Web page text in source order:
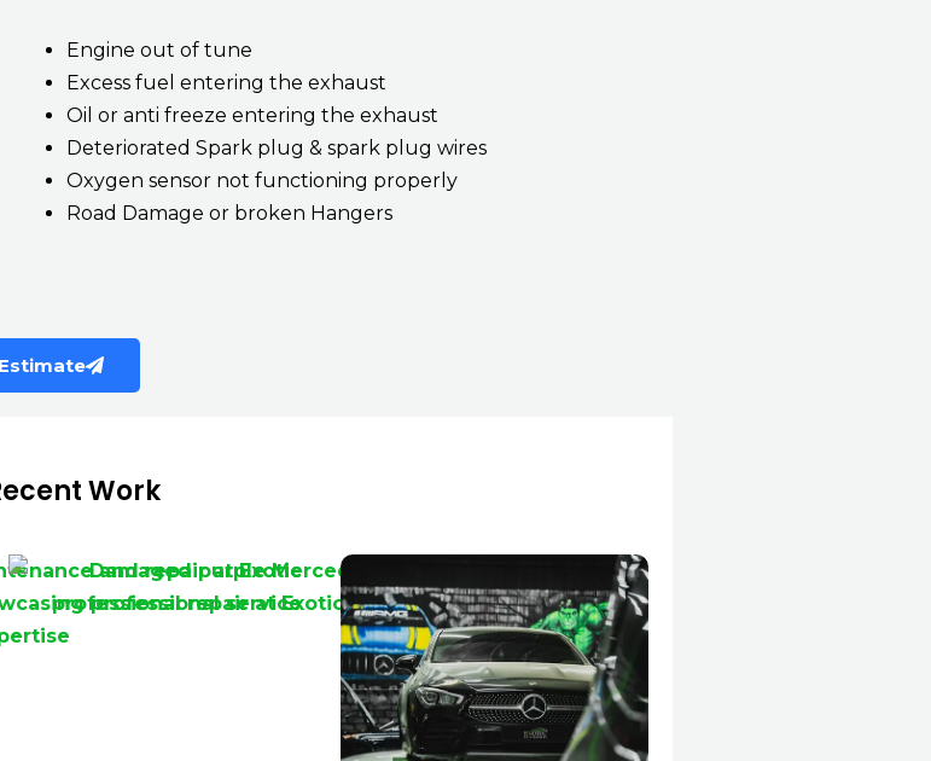
Engine out of tune
Excess fuel entering the exhaust
Oil or anti freeze entering the exhaust
Deteriorated Spark plug & spark plug wires
Oxygen sensor not functioning properly
Road Damage or broken Hangers
Work